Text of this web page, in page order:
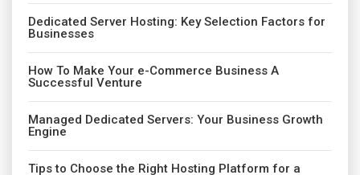
Dedicated Server Hosting: Key Selection Factors for
Businesses
How To Make Your e-Commerce Business A
Successful Venture
Managed Dedicated Servers: Your Business Growth
Engine
Tips to Choose the Right Hosting Platform for a